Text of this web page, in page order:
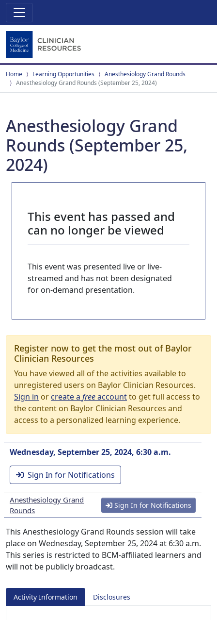
Home Learning Opportunities
Anesthesiology Grand Rounds
Anesthesiology Grand Rounds (September 25, 2024)
Anesthesiology Grand
Rounds (September 25,
2024)
This event has passed and
can no longer be viewed
This event was presented live or live-
streamed and has not been designated
for on-demand presentation.
Register now to get the most out of Baylor
Clinician Resources
You have viewed all of the activities available to
unregistered users on Baylor Clinician Resources.
Sign in orcreate a freeaccountto get full access to
the content on Baylor Clinician Resources and
access to a personalized learning experience.
Wednesday, September 25, 2024, 6:30 a.m.
Sign In for Notifications
Anesthesiology Grand
Rounds
Sign In for Notifications
This Anesthesiology Grand Rounds session will take
place on Wednesday, September 25, 2024 at 6:30 a.m.
This series is restricted to BCM-affiliated learners and
will not be publicly broadcast.
Activity Information Disclosures